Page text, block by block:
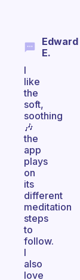
Edward
E.
I
like
the
soft,
soothing
🎶
the
app
plays
on
its
different
meditation
steps
to
follow.
I
also
love